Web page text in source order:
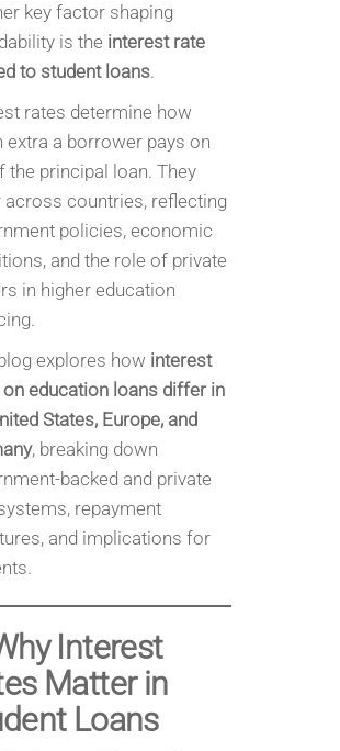
key factor shaping
is the interest rate
to student loans.
rates determine how
extra a borrower pays on
the principal loan. They
across countries, reflecting
policies, economic
and the role of private
in higher education
explores how interest
education loans differ in
States, Europe, and
, breaking down
backed and private
repayment
and implications for
Interest
Matter in
Loans